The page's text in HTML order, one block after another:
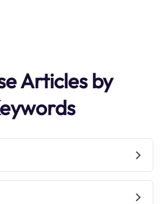
Articles by